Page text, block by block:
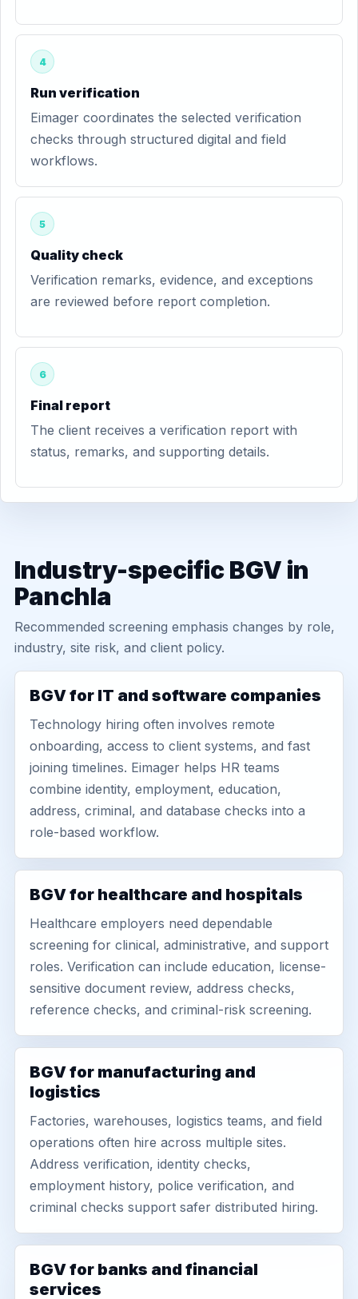
4
Run verification
Eimager coordinates the selected verification
checks through structured digital and field
workflows.
5
Quality check
Verification remarks, evidence, and exceptions
are reviewed before report completion.
6
Final report
The client receives a verification report with
status, remarks, and supporting details.
Industry-specific BGV in
Panchla
Recommended screening emphasis changes by role,
industry, site risk, and client policy.
BGV for IT and software companies
Technology hiring often involves remote
onboarding, access to client systems, and fast
joining timelines. Eimager helps HR teams
combine identity, employment, education,
address, criminal, and database checks into a
role-based workflow.
BGV for healthcare and hospitals
Healthcare employers need dependable
screening for clinical, administrative, and support
roles. Verification can include education, license-
sensitive document review, address checks,
reference checks, and criminal-risk screening.
BGV for manufacturing and
logistics
Factories, warehouses, logistics teams, and field
operations often hire across multiple sites.
Address verification, identity checks,
employment history, police verification, and
criminal checks support safer distributed hiring.
BGV for banks and financial
services